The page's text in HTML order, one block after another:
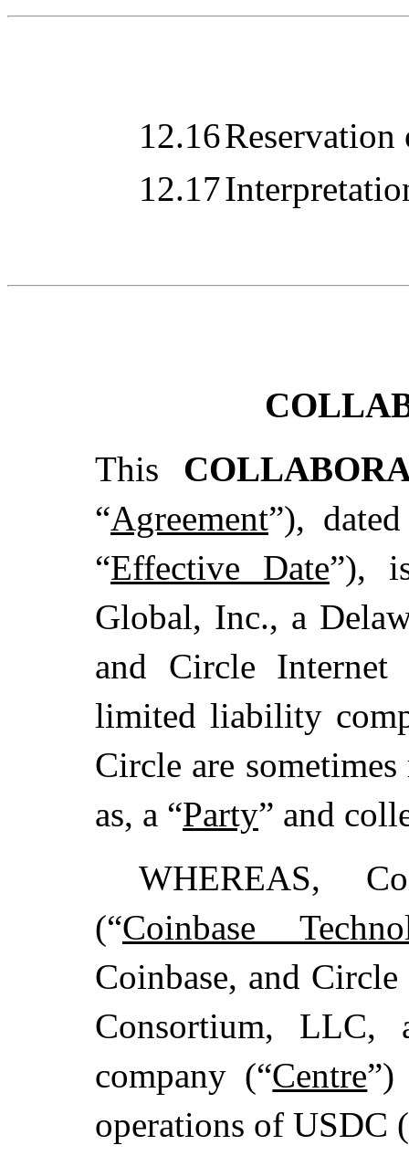
12.16
12.17
This
“Agreement”),
“Effective Date”),
Global, Inc., a
and Circle
limited liability
Circle are
as, a “Party” and
WHEREAS,
(“Coinbase
Coinbase, and
Consortium, LLC,
company (“Centre”)
operations of USDC